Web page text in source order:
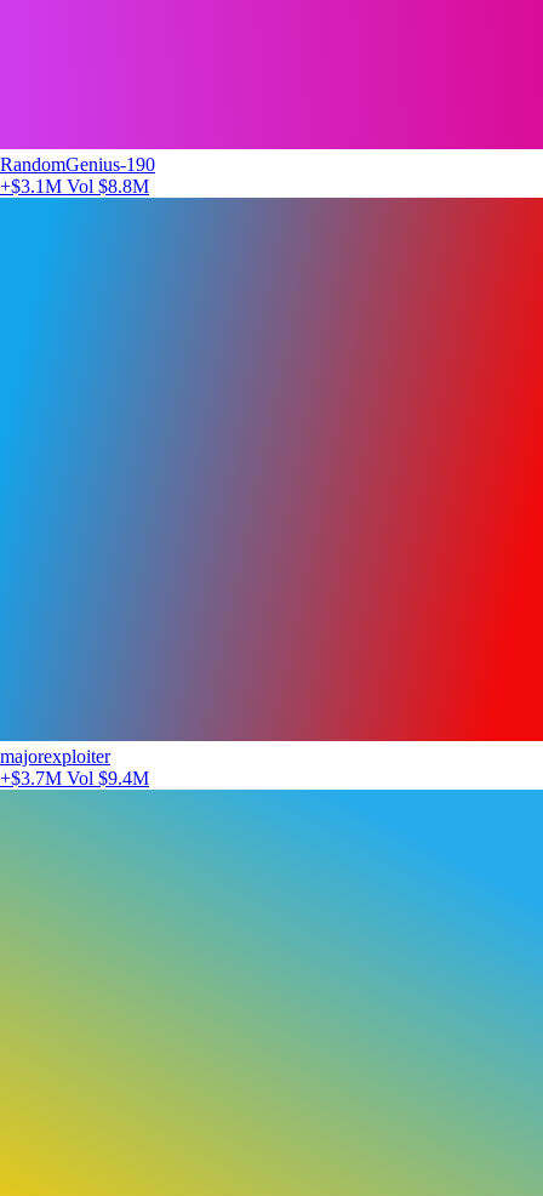
RandomGenius-190
+$3.1M Vol $8.8M
majorexploiter
+$3.7M Vol $9.4M